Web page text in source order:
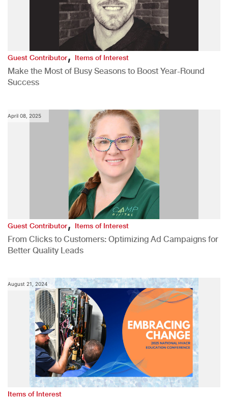
Guest Contributor,Items of Interest
Make the Most of Busy Seasons to Boost Year-Round
Success
April 08, 2025
Guest Contributor,Items of Interest
From Clicks to Customers: Optimizing Ad Campaigns for
Better Quality Leads
August 21, 2024
Items of Interest